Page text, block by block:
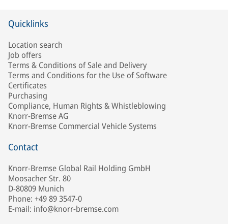
Quicklinks
Location search
Job offers
Terms & Conditions of Sale and Delivery
Terms and Conditions for the Use of Software
Certificates
Purchasing
Compliance, Human Rights & Whistleblowing
Knorr-Bremse AG
Knorr-Bremse Commercial Vehicle Systems
Contact
Knorr-Bremse Global Rail Holding GmbH
Moosacher Str. 80
D-80809 Munich
Phone: +49 89 3547-0
E-mail: info@knorr-bremse.com